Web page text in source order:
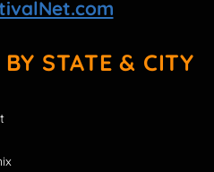
STATE & CITY